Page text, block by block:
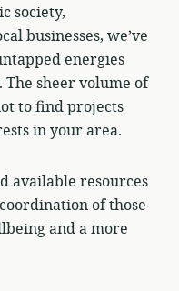
society,
businesses, we’ve
energies
The sheer volume of
to find projects
in your area.
available resources
of those
and a more